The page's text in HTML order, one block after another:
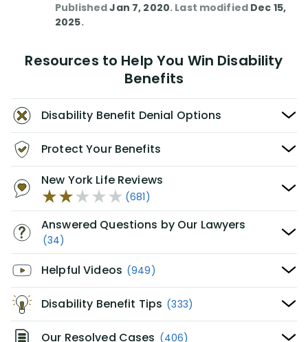
PublishedJan 7, 2020. Last modified Dec 15,
2025.
Resources to Help You Win Disability
Benefits
Disability Benefit Denial Options
Protect Your Benefits
New York Life Reviews
(681)
Answered Questions by Our Lawyers
(34)
Helpful Videos (949)
Disability Benefit Tips (333)
Our Resolved Cases (406)